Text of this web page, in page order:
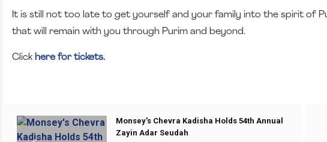
It is still not too late to get yourself and your family into the spirit of
that will remain with you through Purim and beyond.
Click here for tickets.
Monsey's Chevra Kadisha Holds 54th Annual
Zayin Adar Seudah